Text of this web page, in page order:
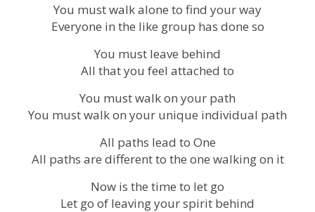
You must walk alone to find your way
Everyone in the like group has done so
You must leave behind
All that you feel attached to
You must walk on your path
You must walk on your unique individual path
All paths lead to One
All paths are different to the one walking on it
Now is the time to let go
Let go of leaving your spirit behind